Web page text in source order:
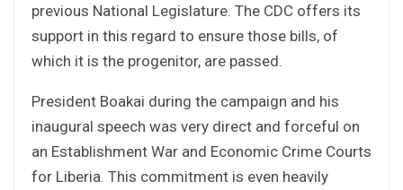
previous National Legislature. The CDC offers its
support in this regard to ensure those bills, of
which it is the progenitor, are passed.
President Boakai during the campaign and his
inaugural speech was very direct and forceful on
an Establishment War and Economic Crime Courts
for Liberia. This commitment is even heavily